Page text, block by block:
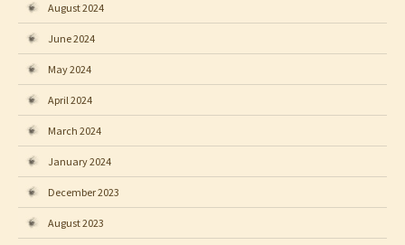
August 2024
June 2024
May 2024
April 2024
March 2024
January 2024
December 2023
August 2023